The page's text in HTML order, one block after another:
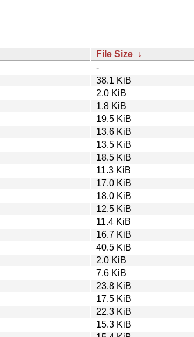
File Size ↓
-
38.1 KiB
2.0 KiB
1.8 KiB
19.5 KiB
13.6 KiB
13.5 KiB
18.5 KiB
11.3 KiB
17.0 KiB
18.0 KiB
12.5 KiB
11.4 KiB
16.7 KiB
40.5 KiB
2.0 KiB
7.6 KiB
23.8 KiB
17.5 KiB
22.3 KiB
15.3 KiB